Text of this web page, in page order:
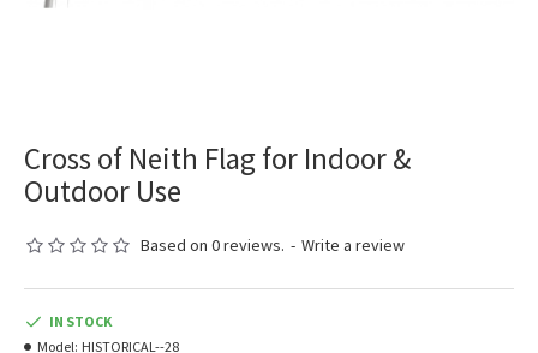
Cross of Neith Flag for Indoor &
Outdoor Use
Based on 0 reviews. - Write a review
IN STOCK
Model: HISTORICAL--28